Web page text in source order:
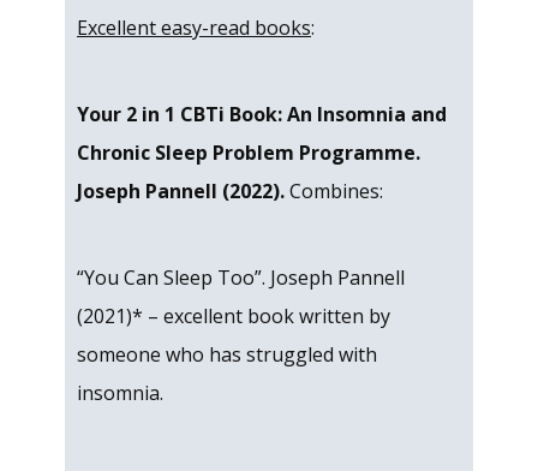
Excellent easy-read books:
Your 2 in 1 CBTi Book: An Insomnia and
Chronic Sleep Problem Programme.
Joseph Pannell (2022).Combines:
“You Can Sleep Too”. Joseph Pannell
(2021)* – excellent book written by
someone who has struggled with
insomnia.